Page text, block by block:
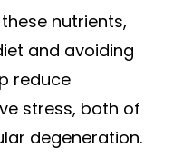
nutrients,
and avoiding
reduce
stress, both of
degeneration.